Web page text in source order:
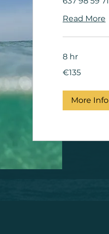
Read More
8 hr
euros
€135
More Info